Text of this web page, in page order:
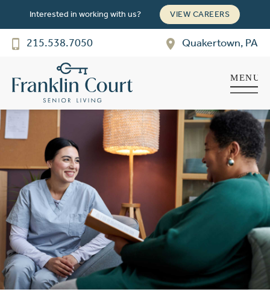
Interested in working with us? VIEW CAREERS
215.538.7050 Quakertown, PA
Franklin Court
Choose an option below to get started.
Schedule a Tour
Discover Your Level of Care
Floor Plans & Pricing
Cost Comparison